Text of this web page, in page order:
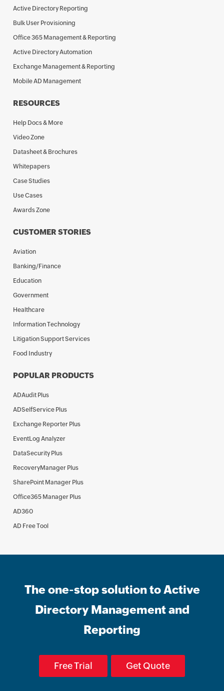
Active Directory Reporting
Bulk User Provisioning
Office 365 Management & Reporting
Active Directory Automation
Exchange Management & Reporting
Mobile AD Management
RESOURCES
Help Docs & More
Video Zone
Datasheet & Brochures
Whitepapers
Case Studies
Use Cases
Awards Zone
CUSTOMER STORIES
Aviation
Banking/Finance
Education
Government
Healthcare
Information Technology
Litigation Support Services
Food Industry
POPULAR PRODUCTS
ADAudit Plus
ADSelfService Plus
Exchange Reporter Plus
EventLog Analyzer
DataSecurity Plus
RecoveryManager Plus
SharePoint Manager Plus
Office365 Manager Plus
AD360
AD Free Tool
The one-stop solution to Active
Directory Management and
Reporting
Free Trial Get Quote